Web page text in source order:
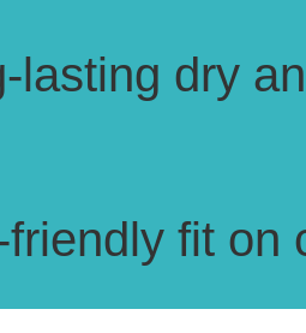
lasting dry
fit on